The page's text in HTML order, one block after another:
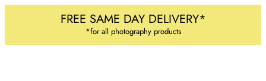
FREE SAME DAY DELIVERY*
*for all photography products